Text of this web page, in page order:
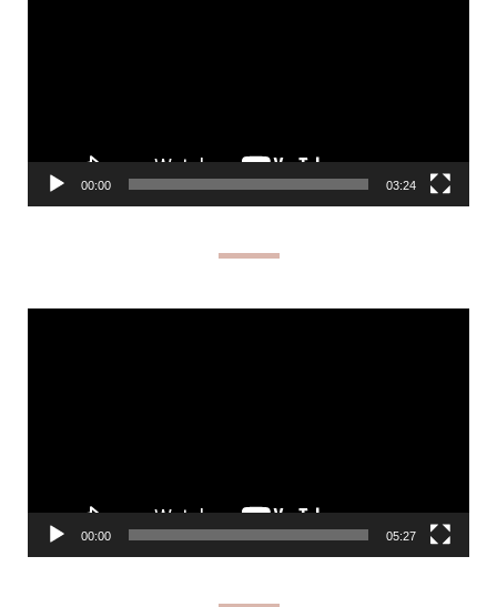
00:00 03:24
00:00 05:27